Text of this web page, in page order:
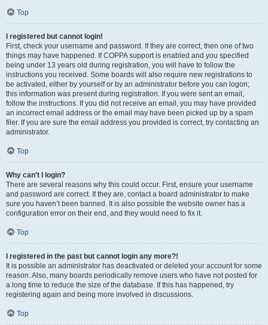
Top
I registered but cannot login!
First, check your username and password. If they are correct, then one of two
things may have happened. If COPPA support is enabled and you specified
being under 13 years old during registration, you will have to follow the
instructions you received. Some boards will also require new registrations to
be activated, either by yourself or by an administrator before you can logon;
this information was present during registration. If you were sent an email,
follow the instructions. If you did not receive an email, you may have provided
an incorrect email address or the email may have been picked up by a spam
filer. If you are sure the email address you provided is correct, try contacting an
administrator.
Top
Why can’t I login?
There are several reasons why this could occur. First, ensure your username
and password are correct. If they are, contact a board administrator to make
sure you haven’t been banned. It is also possible the website owner has a
configuration error on their end, and they would need to fix it.
Top
I registered in the past but cannot login any more?!
It is possible an administrator has deactivated or deleted your account for some
reason. Also, many boards periodically remove users who have not posted for
a long time to reduce the size of the database. If this has happened, try
registering again and being more involved in discussions.
Top